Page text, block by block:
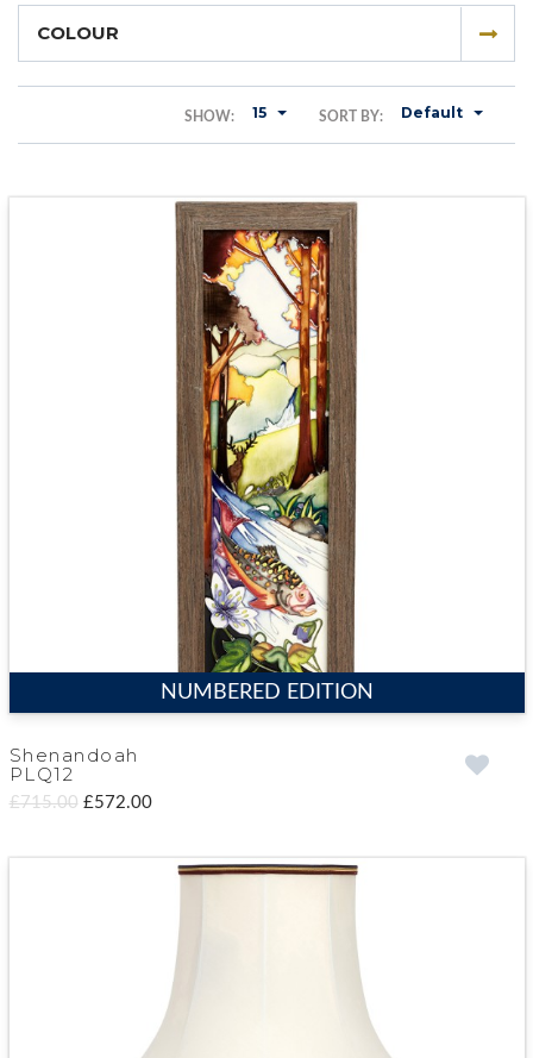
COLOUR
SORT BY: Default
SHOW: 15
NUMBERED EDITION
Shenandoah
PLQ12
£715.00 £572.00